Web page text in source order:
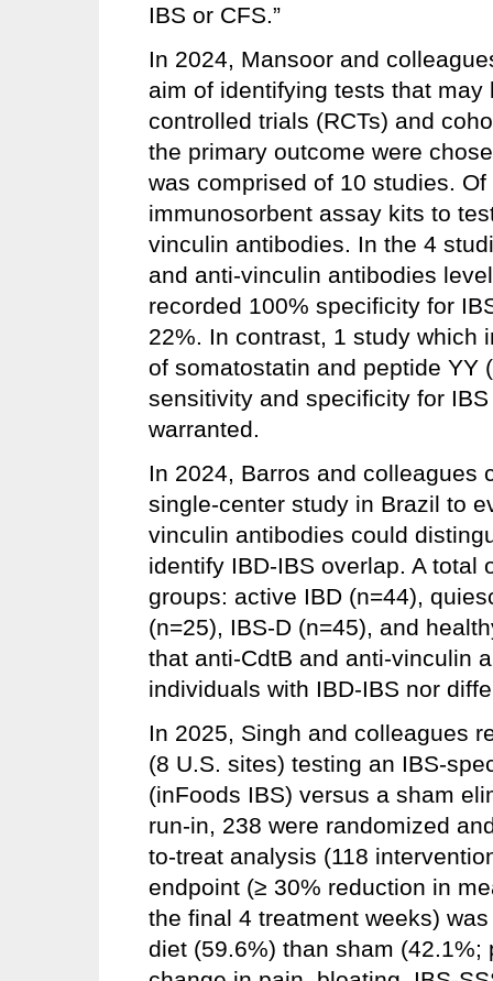
IBS or CFS.”
In 2024, Mansoor and
aim of identifying tests that
controlled trials (RCTs) and
the primary outcome were
was comprised of 10 studies.
immunosorbent assay kits to
vinculin antibodies. In the 4
and anti-vinculin antibodies
recorded 100% specificity for
22%. In contrast, 1 study which
of somatostatin and peptide YY
sensitivity and specificity for
warranted.
In 2024, Barros and colleagues
single-center study in Brazil to
vinculin antibodies could
identify IBD-IBS overlap. A total
groups: active IBD (n=44),
(n=25), IBS-D (n=45), and
that anti-CdtB and anti-vinculin
individuals with IBD-IBS nor
In 2025, Singh and colleagues
(8 U.S. sites) testing an IBS-
(inFoods IBS) versus a sham
run-in, 238 were randomized
to-treat analysis (118
endpoint (≥ 30% reduction in
the final 4 treatment weeks)
diet (59.6%) than sham